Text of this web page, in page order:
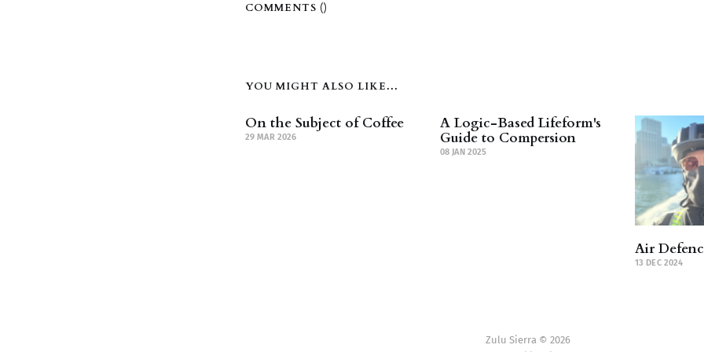
COMMENTS ()
YOU MIGHT ALSO LIKE...
On the Subject of Coffee
29 MAR 2026
A Logic-Based Lifeform's
Guide to Compersion
08 JAN 2025
Air
13 DEC 2024
Zulu Sierra © 2026